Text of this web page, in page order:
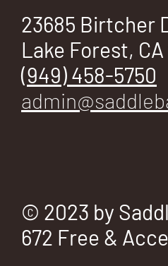
23685 Birtcher
Lake Forest,
(949) 458-5750
© 2023 by
672 Free &